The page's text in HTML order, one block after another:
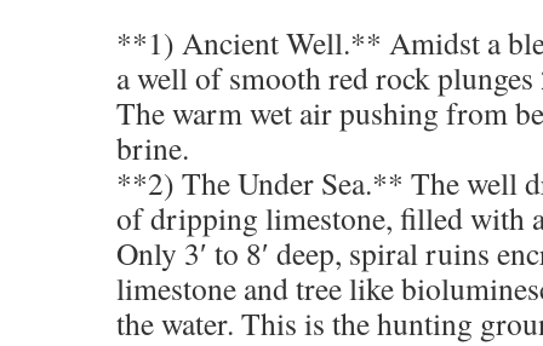
**1) Ancient Well.** Amidst a
a well of smooth red rock plunges
The warm wet air pushing from
brine.
**2) The Under Sea.** The well
of dripping limestone, filled with
Only 3′ to 8′ deep, spiral ruins
limestone and tree like
the water. This is the hunting